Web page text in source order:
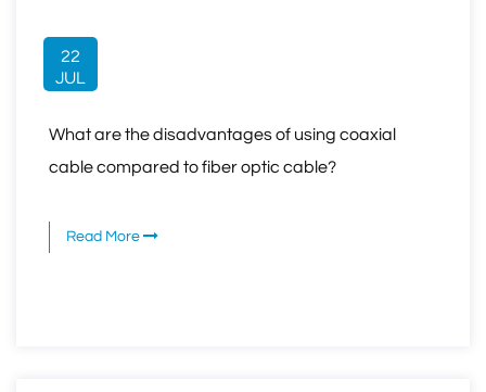
22
JUL
What are the disadvantages of using coaxial
cable compared to fiber optic cable?
Read More